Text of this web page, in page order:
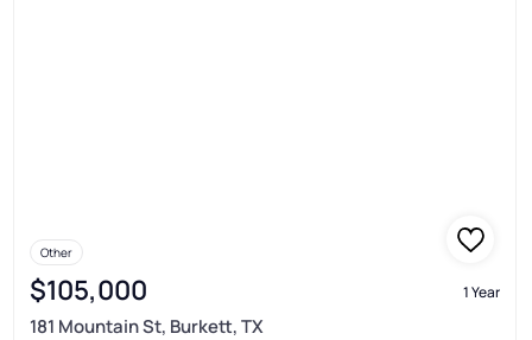
Other
$105,000 1 Year
181 Mountain St, Burkett, TX